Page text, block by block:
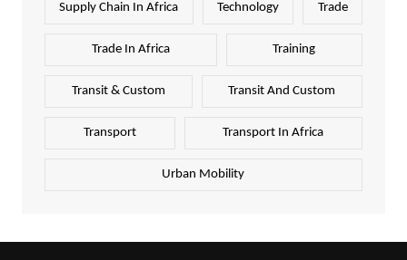
Supply Chain In Africa Technology Trade
Trade In Africa Training
Transit & Custom Transit And Custom
Transport Transport In Africa
Urban Mobility